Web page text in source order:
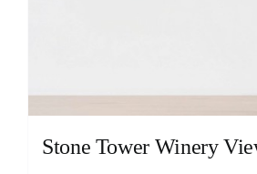
Stone Tower Winery